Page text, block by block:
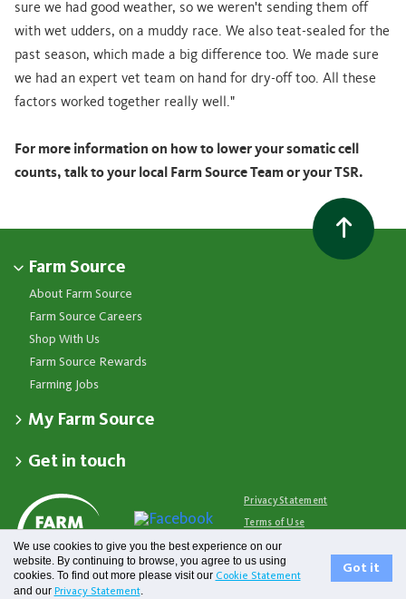
sure we had good weather, so we weren't sending them off
with wet udders, on a muddy race. We also teat-sealed for the
past season, which made a big difference too. We made sure
we had an expert vet team on hand for dry-off too. All these
factors worked together really well."
For more information on how to lower your somatic cell
counts, talk to your local Farm Source Team or your TSR.
Farm Source
About Farm Source
Farm Source Careers
Shop With Us
Farm Source Rewards
Farming Jobs
My Farm Source
Dashboard
Co-op News
Events
Redeem Farm Source Rewards
Get in touch
Your Contacts
Store Locator
Available 24/7
0800 65 65 68
Farm Source Account Support
7am - 6pm, Monday to Friday
0800 731 266
Privacy Statement
Terms of Use
Terms & Conditions
Fonterra
We use cookies to give you the best experience on our
website. By continuing to browse, you agree to us using
cookies. To find out more please visit our Cookie Statement
and our Privacy Statement.
Got it